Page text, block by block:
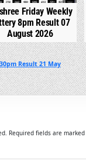
Friday Weekly
8pm Result 07
August 2026
Result 21 May
Required fields are marked